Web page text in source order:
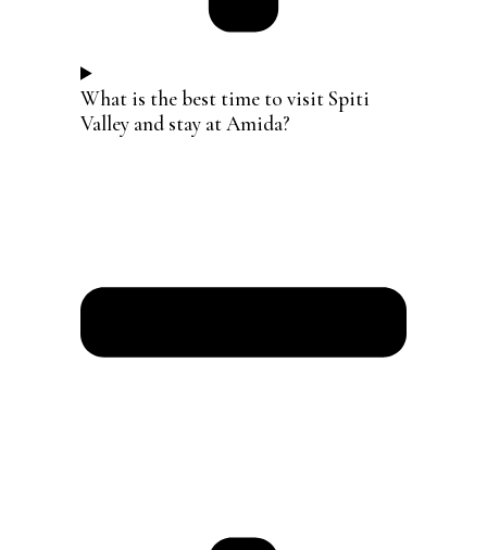
What is the best time to visit Spiti
Valley and stay at Amida?